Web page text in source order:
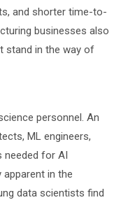
and shorter time-to-
businesses also
stand in the way of
personnel. An
ML engineers,
needed for AI
apparent in the
data scientists find